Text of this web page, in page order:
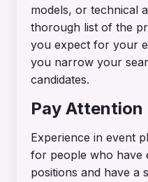
models, or technical
thorough list of the
you expect for your
you narrow your
candidates.
Pay
Experience in event
for people who have
positions and have a